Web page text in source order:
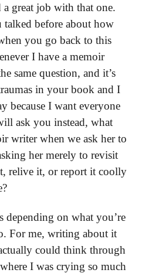
a great job with that one.
talked before about how
you go back to this
I have a memoir
same question, and it’s
in your book and I
because I want everyone
ask you instead, what
writer when we ask her to
her merely to revisit
relive it, or report it coolly
depending on what you’re
For me, writing about it
could think through
I was crying so much